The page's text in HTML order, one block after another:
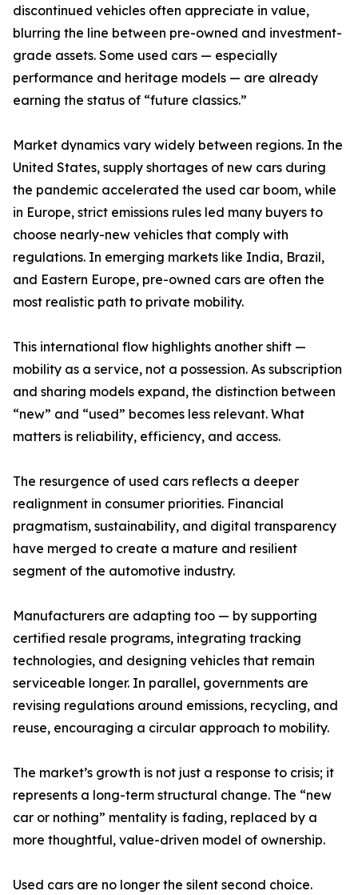
discontinued vehicles often appreciate in value,
blurring the line between pre-owned and investment-
grade assets. Some used cars — especially
performance and heritage models — are already
earning the status of “future classics.”
Market dynamics vary widely between regions. In the
United States, supply shortages of new cars during
the pandemic accelerated the used car boom, while
in Europe, strict emissions rules led many buyers to
choose nearly-new vehicles that comply with
regulations. In emerging markets like India, Brazil,
and Eastern Europe, pre-owned cars are often the
most realistic path to private mobility.
This international flow highlights another shift —
mobility as a service, not a possession. As subscription
and sharing models expand, the distinction between
“new” and “used” becomes less relevant. What
matters is reliability, efficiency, and access.
The resurgence of used cars reflects a deeper
realignment in consumer priorities. Financial
pragmatism, sustainability, and digital transparency
have merged to create a mature and resilient
segment of the automotive industry.
Manufacturers are adapting too — by supporting
certified resale programs, integrating tracking
technologies, and designing vehicles that remain
serviceable longer. In parallel, governments are
revising regulations around emissions, recycling, and
reuse, encouraging a circular approach to mobility.
The market’s growth is not just a response to crisis; it
represents a long-term structural change. The “new
car or nothing” mentality is fading, replaced by a
more thoughtful, value-driven model of ownership.
Used cars are no longer the silent second choice.